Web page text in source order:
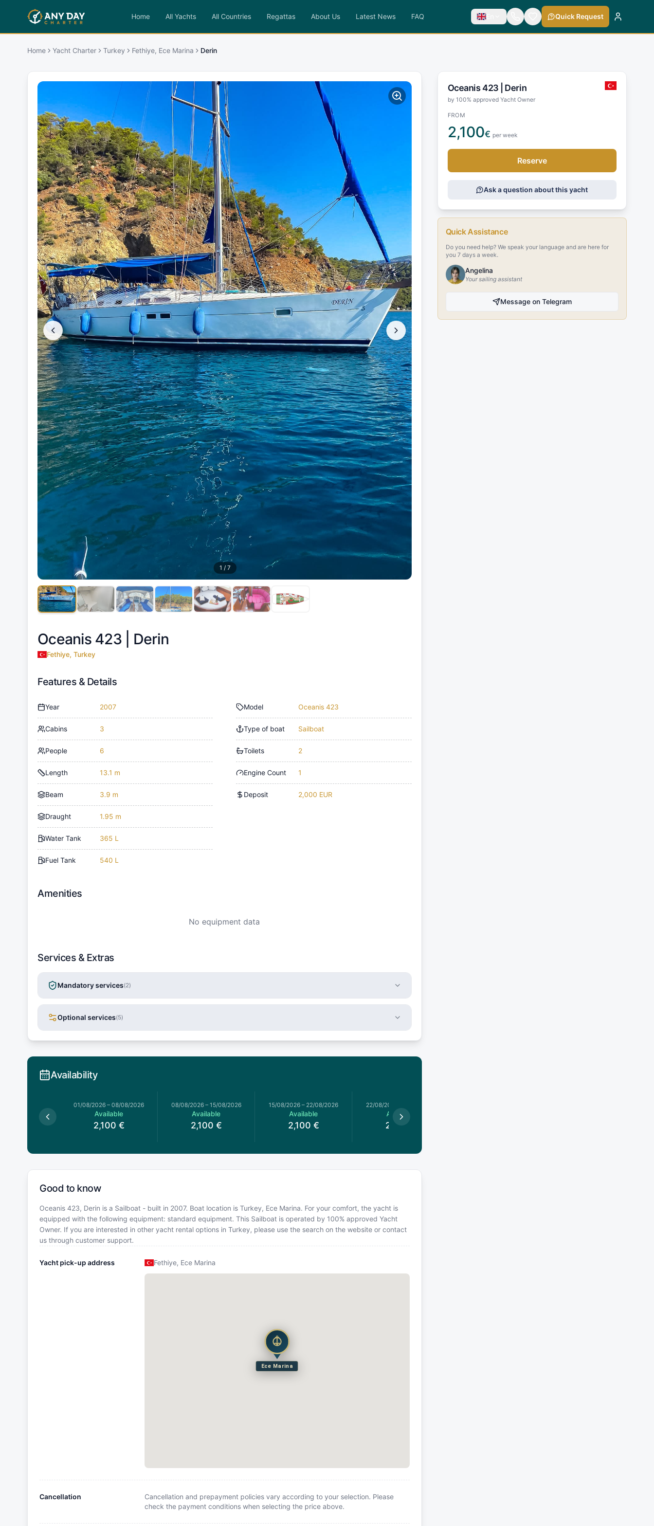
Home All Yachts All Countries Regattas About Us Latest News FAQ En Quick Request
Home Yacht Charter Turkey Fethiye, Ece Marina Derin
1 / 7
Oceanis 423 | Derin
Fethiye, Turkey
Features & Details
Year 2007
Cabins 3
People 6
Length 13.1 m
Beam 3.9 m
Draught 1.95 m
Water Tank 365 L
Fuel Tank 540 L
Model Oceanis 423
Type of boat Sailboat
Toilets 2
Engine Count 1
Deposit 2,000 EUR
Amenities
No equipment data
Services & Extras
Mandatory services(2)
Optional services(5)
Availability
01/08/2026 – 08/08/2026
Available
2,100 €
08/08/2026– 15/08/2026
Available
2,100 €
15/08/2026 – 22/08/2026
Available
2,100 €
22/08/2026
Available
2,100
Good to know
Oceanis 423, Derin is a Sailboat - built in 2007. Boat location is Turkey, Ece Marina. For your comfort, the yacht is
equipped with the following equipment: standard equipment. This Sailboat is operated by 100% approved Yacht
Owner. If you are interested in other yacht rental options in Turkey, please use the search on the website or contact
us through customer support.
Yacht pick-up address Fethiye, Ece Marina
Ece Marina
Cancellation
Cancellation and prepayment policies vary according to your selection. Please
check the payment conditions when selecting the price above.
Oceanis 423 | Derin
by 100% approved Yacht Owner
FROM
2,100€ per week
Reserve
Ask a question about this yacht
Quick Assistance
Do you need help? We speak your language and are here for
you 7 days a week.
Angelina
Your sailing assistant
Message on Telegram